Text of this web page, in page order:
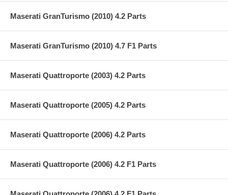
Maserati GranTurismo (2010) 4.2 Parts
Maserati GranTurismo (2010) 4.7 F1 Parts
Maserati Quattroporte (2003) 4.2 Parts
Maserati Quattroporte (2005) 4.2 Parts
Maserati Quattroporte (2006) 4.2 Parts
Maserati Quattroporte (2006) 4.2 F1 Parts